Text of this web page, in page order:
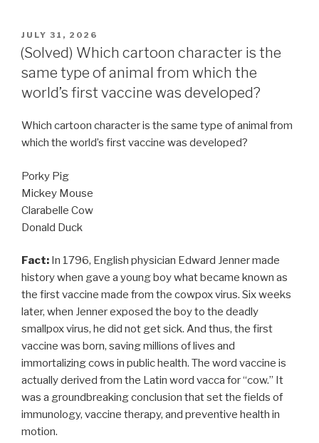
POSTED
ON
JULY 31, 2026
(Solved) Which cartoon character is the
same type of animal from which the
world’s first vaccine was developed?
Which cartoon character is the same type of animal from
which the world’s first vaccine was developed?
Porky Pig
Mickey Mouse
Clarabelle Cow
Donald Duck
Fact: In 1796, English physician Edward Jenner made
history when gave a young boy what became known as
the first vaccine made from the cowpox virus. Six weeks
later, when Jenner exposed the boy to the deadly
smallpox virus, he did not get sick. And thus, the first
vaccine was born, saving millions of lives and
immortalizing cows in public health. The word vaccine is
actually derived from the Latin word vacca for “cow.” It
was a groundbreaking conclusion that set the fields of
immunology, vaccine therapy, and preventive health in
motion.